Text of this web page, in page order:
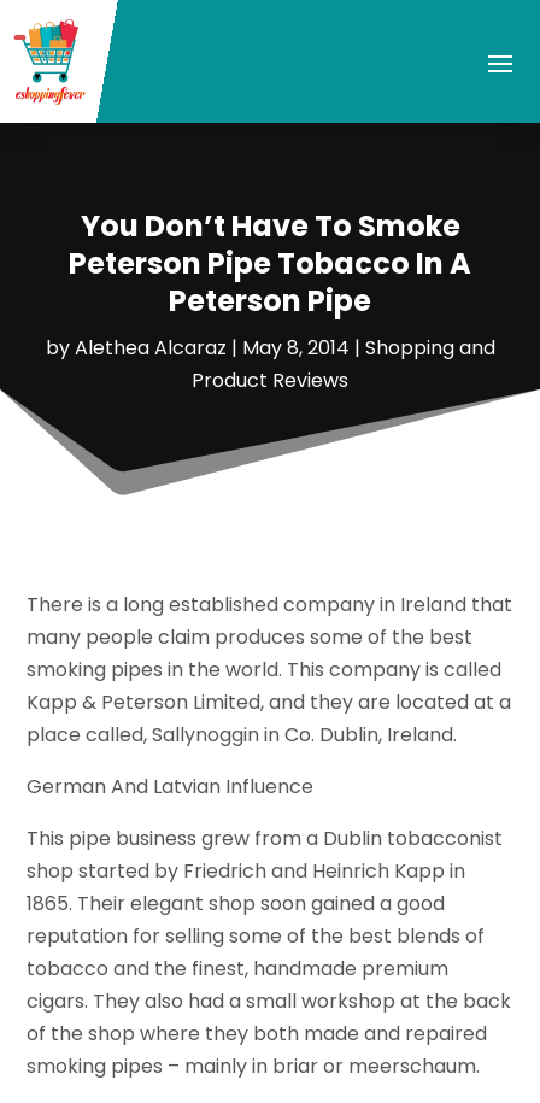
You Don’t Have To Smoke
Peterson Pipe Tobacco In A
Peterson Pipe
byAlethea Alcaraz | May 8, 2014 | Shopping and
Product Reviews
There is a long established company in Ireland that
many people claim produces some of the best
smoking pipes in the world. This company is called
Kapp & Peterson Limited, and they are located at a
place called, Sallynoggin in Co. Dublin, Ireland.
German And Latvian Influence
This pipe business grew from a Dublin tobacconist
shop started by Friedrich and Heinrich Kapp in
1865. Their elegant shop soon gained a good
reputation for selling some of the best blends of
tobacco and the finest, handmade premium
cigars. They also had a small workshop at the back
of the shop where they both made and repaired
smoking pipes – mainly in briar or meerschaum.